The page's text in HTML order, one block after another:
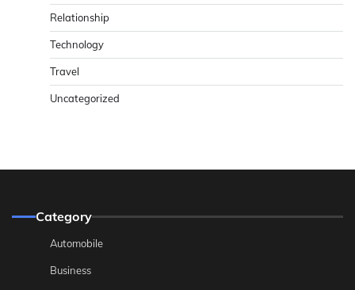
Relationship
Technology
Travel
Uncategorized
Category
Automobile
Business